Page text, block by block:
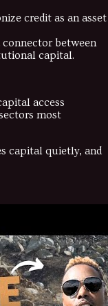
credit as an asset
between
capital.
access
most
capital quietly, and